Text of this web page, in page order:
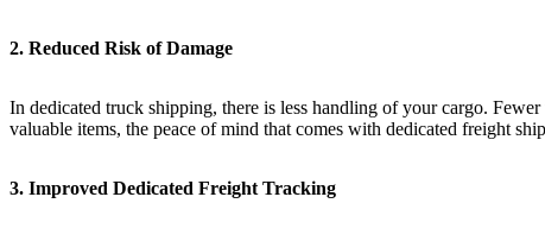
2. Reduced Risk of Damage
In dedicated truck shipping, there is less handling of your cargo.
valuable items, the peace of mind that comes with dedicated freight
3. Improved Dedicated Freight Tracking